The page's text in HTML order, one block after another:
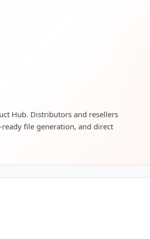
Hub. Distributors and resellers
file generation, and direct